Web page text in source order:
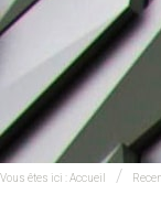
Vous êtes ici :Accueil